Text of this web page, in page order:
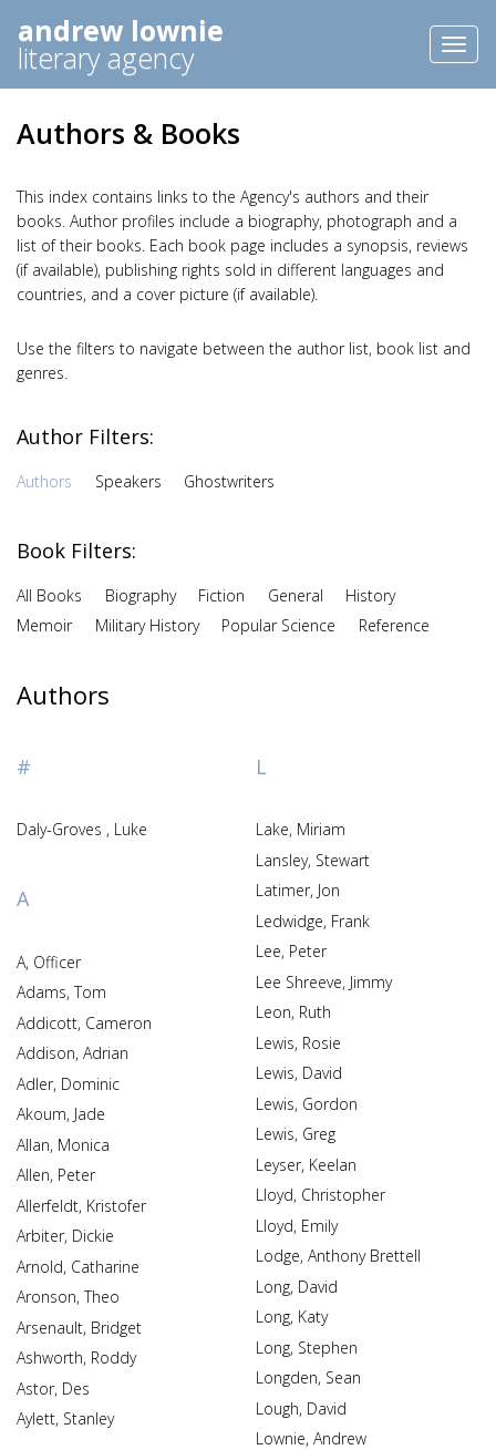
andrew lownie
literary agency
Authors & Books
This index contains links to the Agency's authors and their
books. Author profiles include a biography, photograph and a
list of their books. Each book page includes a synopsis, reviews
(if available), publishing rights sold in different languages and
countries, and a cover picture (if available).
Use the filters to navigate between the author list, book list and
genres.
Author Filters:
Authors Speakers Ghostwriters
Book Filters:
All Books Biography Fiction General
History
Memoir
Military History Popular Science Reference
Authors
#
Daly-Groves , Luke
A
A, Officer
Adams, Tom
Addicott, Cameron
Addison, Adrian
Adler, Dominic
Akoum, Jade
Allan, Monica
Allen, Peter
Allerfeldt, Kristofer
Arbiter, Dickie
Arnold, Catharine
Aronson, Theo
Arsenault, Bridget
Ashworth, Roddy
Astor, Des
Aylett, Stanley
L
Lake, Miriam
Lansley, Stewart
Latimer, Jon
Ledwidge, Frank
Lee, Peter
Lee Shreeve, Jimmy
Leon, Ruth
Lewis, Rosie
Lewis, David
Lewis, Gordon
Lewis, Greg
Leyser, Keelan
Lloyd, Christopher
Lloyd, Emily
Lodge, Anthony Brettell
Long, David
Long, Katy
Long, Stephen
Longden, Sean
Lough, David
Lownie, Andrew